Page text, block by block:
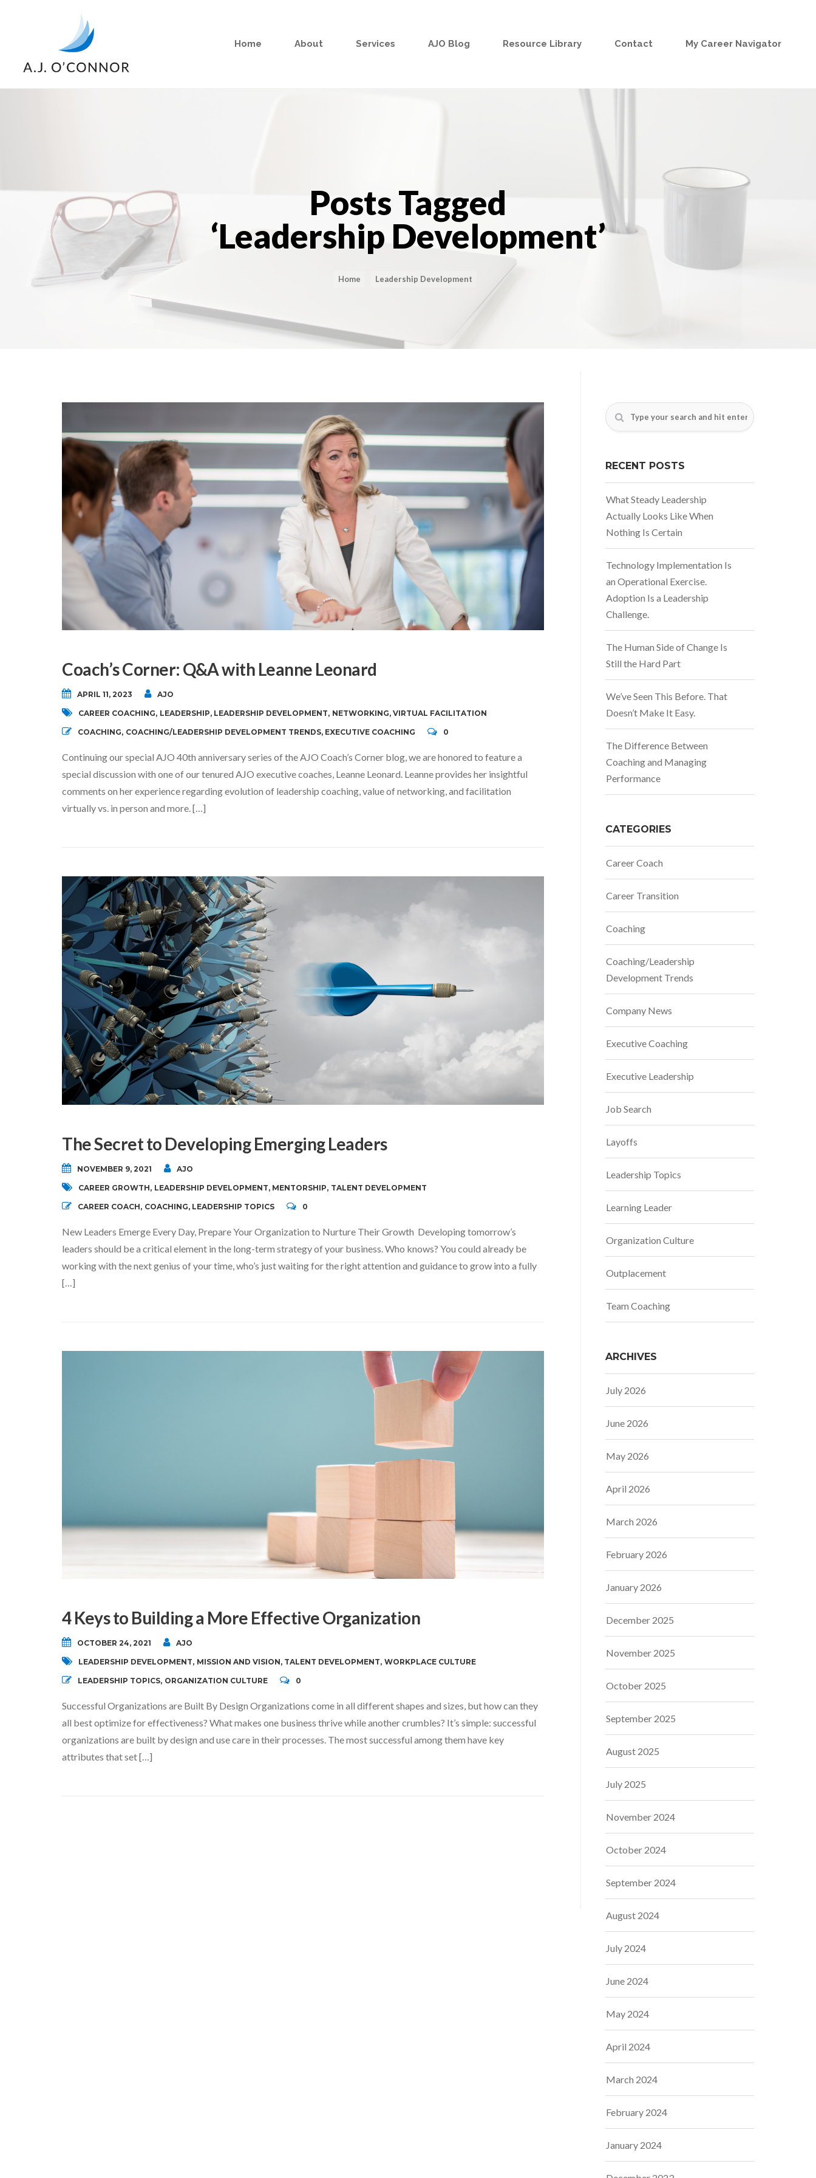
Home About Services AJO Blog Resource Library Contact My Career Navigator
Posts Tagged
‘Leadership Development’
Home Leadership Development
Coach’s Corner: Q&A with Leanne Leonard
APRIL 11, 2023 AJO
CAREER COACHING, LEADERSHIP, LEADERSHIP DEVELOPMENT, NETWORKING, VIRTUAL FACILITATION
COACHING, COACHING/LEADERSHIP DEVELOPMENT TRENDS, EXECUTIVE COACHING 0
Continuing our special AJO 40th anniversary series of the AJO Coach’s Corner blog, we are honored to feature a
special discussion with one of our tenured AJO executive coaches, Leanne Leonard. Leanne provides her insightful
comments on her experience regarding evolution of leadership coaching, value of networking, and facilitation
virtually vs. in person and more. […]
The Secret to Developing Emerging Leaders
NOVEMBER 9, 2021 AJO
CAREER GROWTH, LEADERSHIP DEVELOPMENT, MENTORSHIP, TALENT DEVELOPMENT
CAREER COACH, COACHING, LEADERSHIP TOPICS 0
New Leaders Emerge Every Day, Prepare Your Organization to Nurture Their Growth Developing tomorrow’s
leaders should be a critical element in the long-term strategy of your business. Who knows? You could already be
working with the next genius of your time, who’s just waiting for the right attention and guidance to grow into a fully
[…]
4 Keys to Building a More Effective Organization
OCTOBER 24, 2021 AJO
LEADERSHIP DEVELOPMENT, MISSION AND VISION, TALENT DEVELOPMENT, WORKPLACE CULTURE
LEADERSHIP TOPICS, ORGANIZATION CULTURE 0
Successful Organizations are Built By Design Organizations come in all different shapes and sizes, but how can they
all best optimize for effectiveness? What makes one business thrive while another crumbles? It’s simple: successful
organizations are built by design and use care in their processes. The most successful among them have key
attributes that set […]
RECENT POSTS
What Steady Leadership
Actually Looks Like When
Nothing Is Certain
Technology Implementation Is
an Operational Exercise.
Adoption Is a Leadership
Challenge.
The Human Side of Change Is
Still the Hard Part
We’ve Seen This Before. That
Doesn’t Make It Easy.
The Difference Between
Coaching and Managing
Performance
CATEGORIES
Career Coach
Career Transition
Coaching
Coaching/Leadership
Development Trends
Company News
Executive Coaching
Executive Leadership
Job Search
Layoffs
Leadership Topics
Learning Leader
Organization Culture
Outplacement
Team Coaching
ARCHIVES
July 2026
June 2026
May 2026
April 2026
March 2026
February 2026
January 2026
December 2025
November 2025
October 2025
September 2025
August 2025
July 2025
November 2024
October 2024
September 2024
August 2024
July 2024
June 2024
May 2024
April 2024
March 2024
February 2024
January 2024